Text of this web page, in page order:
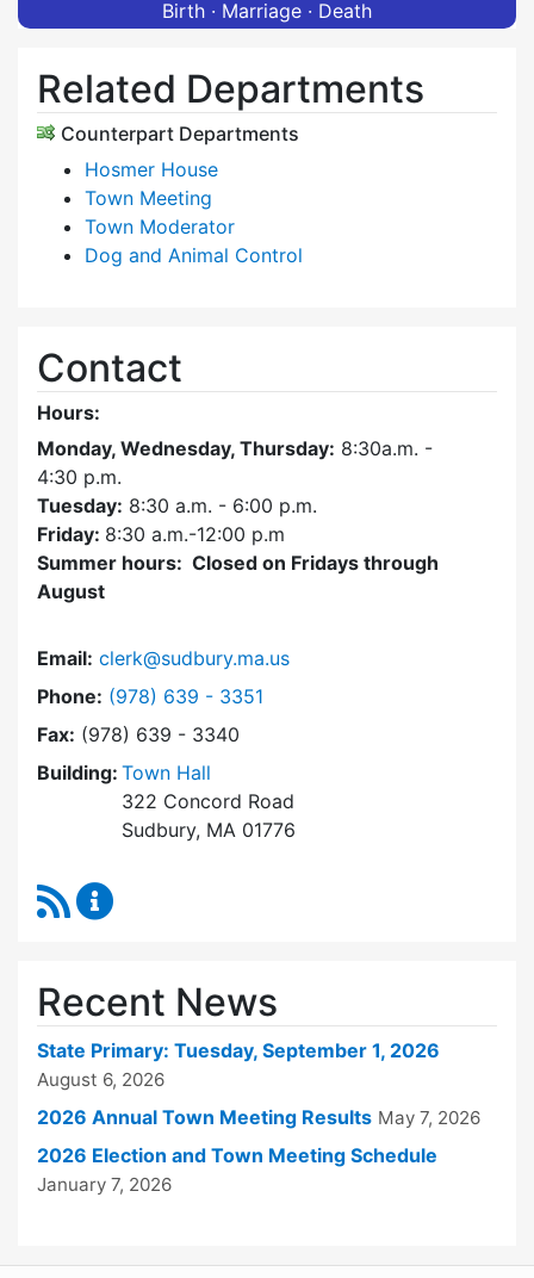
Birth · Marriage · Death
Related Departments
Counterpart Departments
Hosmer House
Town Meeting
Town Moderator
Dog and Animal Control
Contact
Hours:
Monday, Wednesday, Thursday: 8:30a.m. -
4:30 p.m.
Tuesday: 8:30 a.m. - 6:00 p.m.
Friday: 8:30 a.m.-12:00 p.m
Summer hours: Closed on Fridays through
August
Email: clerk@sudbury.ma.us
Phone: Dial Town Clerk at
(978) 639 - 3351
Fax: (978) 639 - 3340
Building: Town Hall
322 Concord Road
Sudbury, MA 01776
RSS Feed
Recent News
State Primary: Tuesday, September 1, 2026
August 6, 2026
2026 Annual Town Meeting Results May 7, 2026
2026 Election and Town Meeting Schedule
January 7, 2026